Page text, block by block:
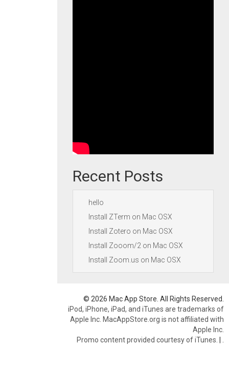
Recent Posts
hello
Install ZTerm on Mac OSX
Install Zotero on Mac OSX
Install Zooom/2 on Mac OSX
Install Zoom.us on Mac OSX
© 2026 Mac App Store. All Rights Reserved.
iPod, iPhone, iPad, and iTunes are trademarks of
Apple Inc. MacAppStore.org is not affiliated with
Apple Inc.
Promo content provided courtesy of iTunes. |